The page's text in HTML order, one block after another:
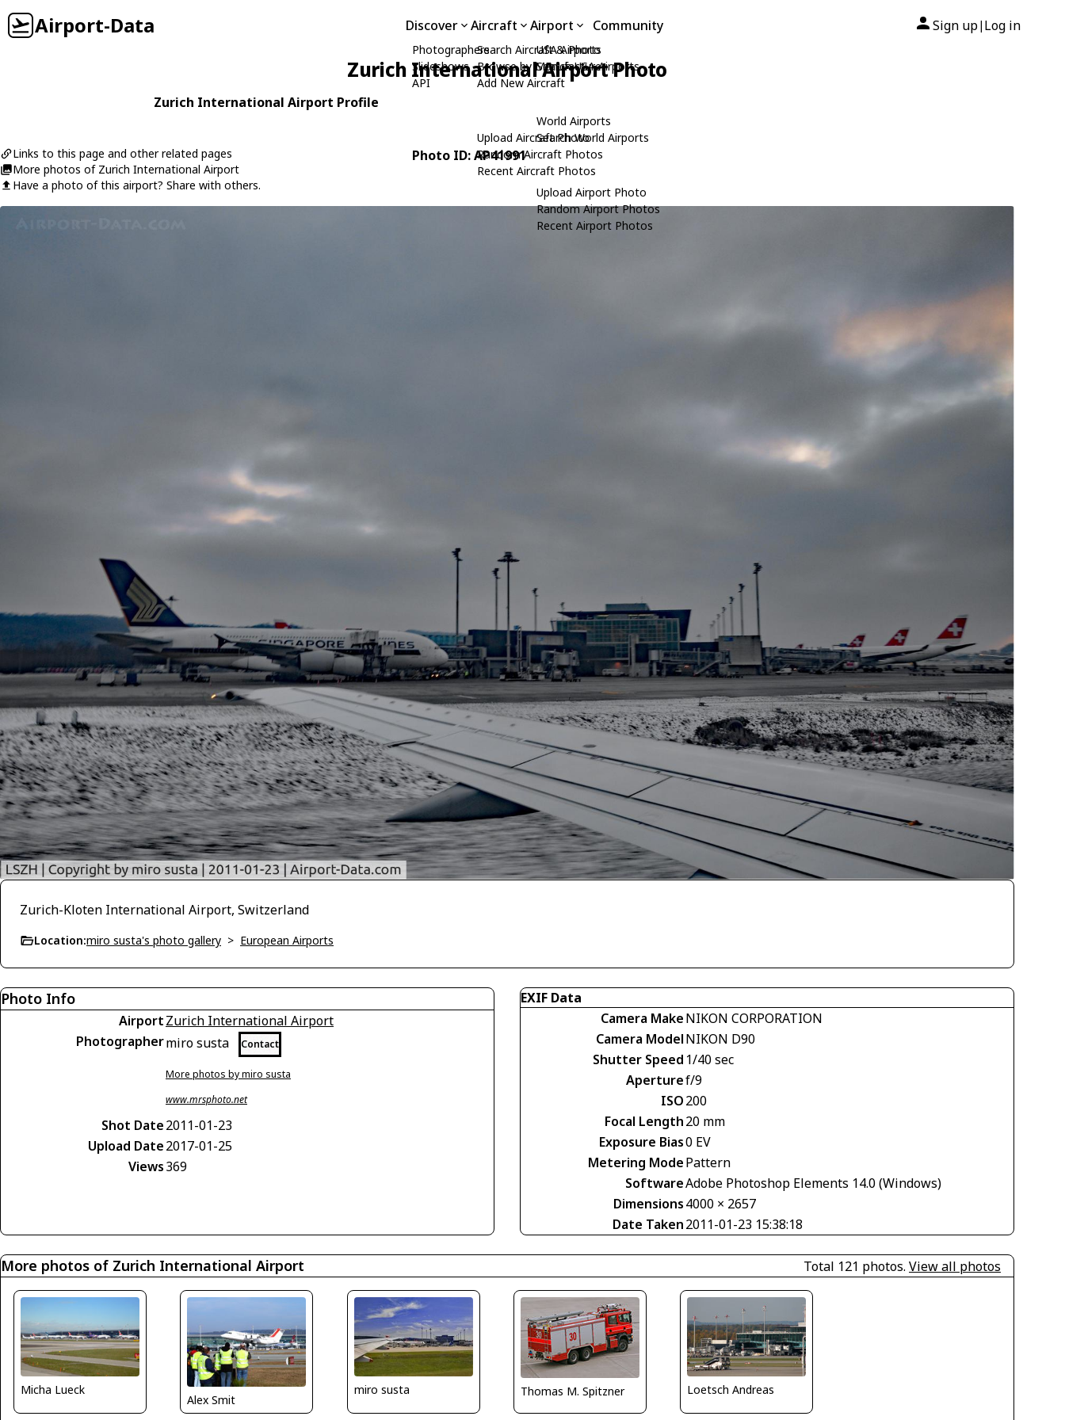
Airport-Data Discover
Photographers
Slideshows
API
Aircraft
Search Aircraft & Photo
Browse by Manufacturer
Add New Aircraft
Upload Aircraft Photo
Random Aircraft Photos
Recent Aircraft Photos
Airport
USA Airports
Search USA Airports
World Airports
Search World Airports
Upload Airport Photo
Random Airport Photos
Recent Airport Photos
Community Sign up| Log in
Zurich International Airport Photo
Zurich International Airport Profile
Links to this page and other related pages
More photos of Zurich International Airport
Have a photo of this airport? Share with others.
Photo ID: AP41991
Zurich-Kloten International Airport, Switzerland
Location:miro susta's photo gallery > European Airports
Photo Info
AirportZurich International Airport
Photographermiro susta Contact
More photos by miro susta
www.mrsphoto.net
Shot Date2011-01-23
Upload Date2017-01-25
Views369
EXIF Data
Camera MakeNIKON CORPORATION
Camera ModelNIKON D90
Shutter Speed 1/40 sec
Aperturef/9
ISO200
Focal Length20 mm
Exposure Bias0 EV
Metering ModePattern
SoftwareAdobe Photoshop Elements 14.0 (Windows)
Dimensions4000 × 2657
Date Taken2011-01-23 15:38:18
More photos of Zurich International Airport Total 121 photos. View all photos
Micha Lueck
Alex Smit
miro susta Thomas M. Spitzner Loetsch Andreas